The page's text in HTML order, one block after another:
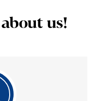
us!